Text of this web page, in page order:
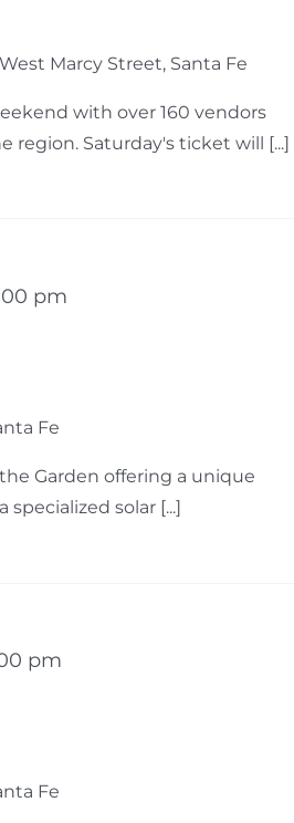
Marcy Street, Santa Fe
with over 160 vendors
region. Saturday's ticket will [...]
pm
Fe
Garden offering a unique
solar [...]
pm
Fe